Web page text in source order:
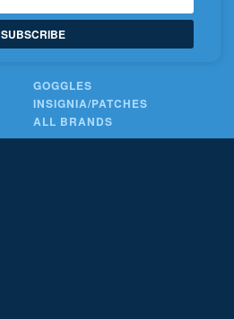
SUBSCRIBE
GOGGLES
INSIGNIA/PATCHES
ALL BRANDS